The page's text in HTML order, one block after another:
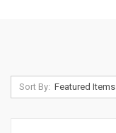
Sort By: